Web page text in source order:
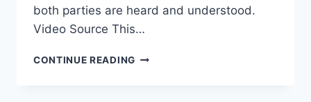
both parties are heard and understood.
Video Source This…
CONTINUE READINGHOW